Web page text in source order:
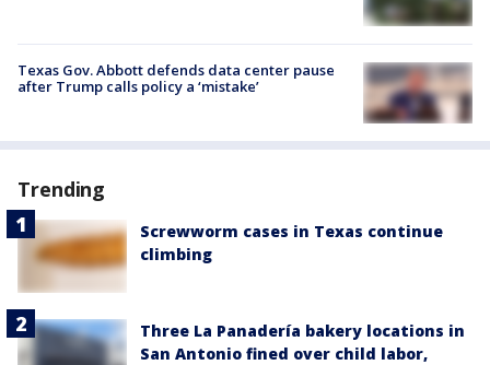
Texas Gov. Abbott defends data center pause
after Trump calls policy a ‘mistake’
Trending
Screwworm cases in Texas continue
climbing
Three La Panadería bakery locations in
San Antonio fined over child labor,